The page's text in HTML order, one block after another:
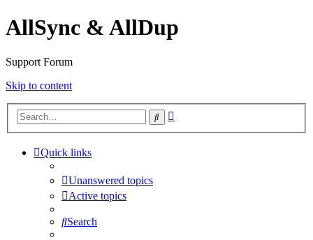
AllSync & AllDup
Support Forum
Skip to content
Search
Quick links
Unanswered topics
Active topics
Search